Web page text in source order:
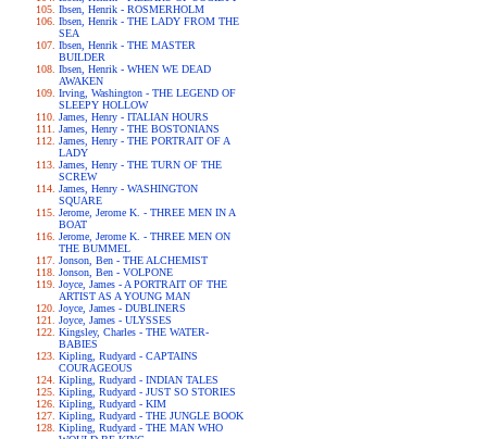
Ibsen, Henrik - ROSMERHOLM
Ibsen, Henrik - THE LADY FROM THE
SEA
Ibsen, Henrik - THE MASTER
BUILDER
Ibsen, Henrik - WHEN WE DEAD
AWAKEN
Irving, Washington - THE LEGEND OF
SLEEPY HOLLOW
James, Henry - ITALIAN HOURS
James, Henry - THE BOSTONIANS
James, Henry - THE PORTRAIT OF A
LADY
James, Henry - THE TURN OF THE
SCREW
James, Henry - WASHINGTON
SQUARE
Jerome, Jerome K. - THREE MEN IN A
BOAT
Jerome, Jerome K. - THREE MEN ON
THE BUMMEL
Jonson, Ben - THE ALCHEMIST
Jonson, Ben - VOLPONE
Joyce, James - A PORTRAIT OF THE
ARTIST AS A YOUNG MAN
Joyce, James - DUBLINERS
Joyce, James - ULYSSES
Kingsley, Charles - THE WATER-
BABIES
Kipling, Rudyard - CAPTAINS
COURAGEOUS
Kipling, Rudyard - INDIAN TALES
Kipling, Rudyard - JUST SO STORIES
Kipling, Rudyard - KIM
Kipling, Rudyard - THE JUNGLE BOOK
Kipling, Rudyard - THE MAN WHO